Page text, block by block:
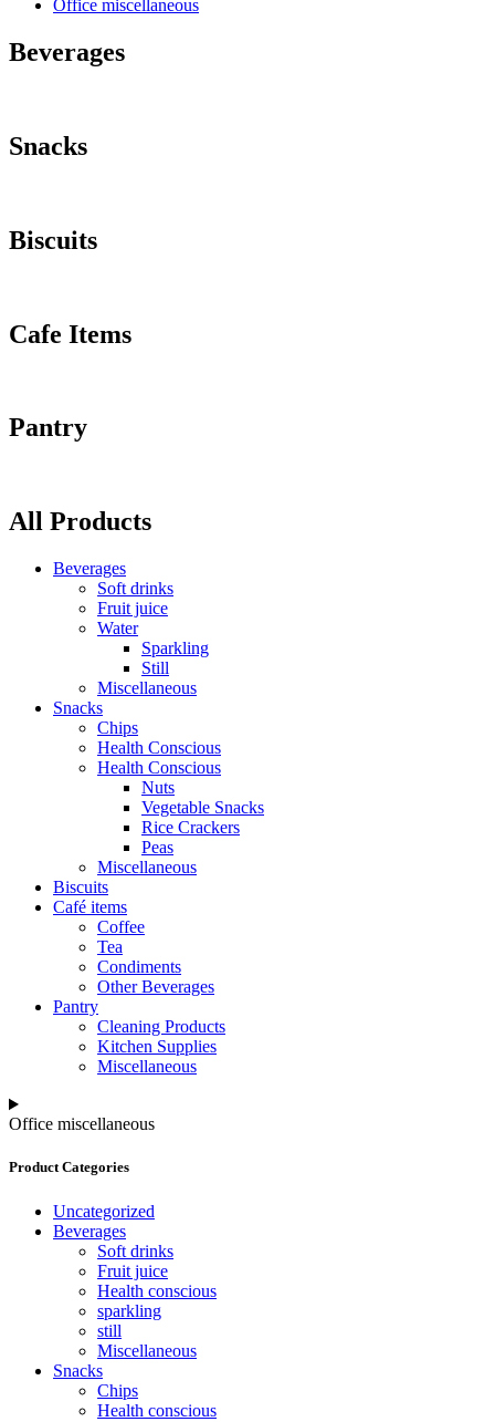
Office miscellaneous
Beverages
Snacks
Biscuits
Cafe Items
Pantry
All Products
Beverages
Soft drinks
Fruit juice
Water
Sparkling
Still
Miscellaneous
Snacks
Chips
Health Conscious
Health Conscious
Nuts
Vegetable Snacks
Rice Crackers
Peas
Miscellaneous
Biscuits
Café items
Coffee
Tea
Condiments
Other Beverages
Pantry
Cleaning Products
Kitchen Supplies
Miscellaneous
Office miscellaneous
Product Categories
Uncategorized
Beverages
Soft drinks
Fruit juice
Health conscious
sparkling
still
Miscellaneous
Snacks
Chips
Health conscious